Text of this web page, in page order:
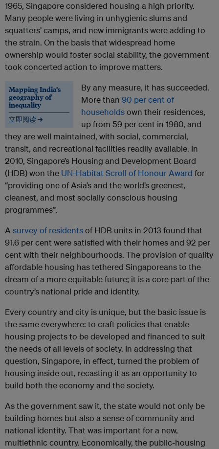
1965, Singapore considered housing a high priority.
Many people were living in unhygienic slums and
squatters’ camps, and new immigrants were adding to
the strain. On the basis that widespread home
ownership would foster social stability, the government
took concerted action to improve matters.
Mapping India’s
geography of
inequality
立即阅读 →
By any measure, it has succeeded.
More than 90 per cent of
householdsown their residences,
up from 59 per cent in 1980, and
they are well maintained, with social, commercial,
transit, and recreational facilities readily available. In
2010, Singapore’s Housing and Development Board
(HDB) won the UN-Habitat Scroll of Honour Award for
“providing one of Asia’s and the world’s greenest,
cleanest, and most socially conscious housing
programmes”.
Asurvey of residentsof HDB units in 2013 found that
91.6 per cent were satisfied with their homes and 92 per
cent with their neighbourhoods. The provision of quality
affordable housing has tethered Singaporeans to the
dream of a more equitable future; it is a core part of the
country’s national pride and identity.
Every country and city is unique, but the basic issue is
the same everywhere: to craft policies that enable
housing projects to be developed and financed to suit
the needs of all levels of society. In addressing that
question, Singapore, in effect, turned the problem of
housing inside out, recasting it as an opportunity to
build both the economy and the society.
As the government saw it, the state would not only be
building homes but also a sense of community and
national identity. That was important for a new,
multiethnic country. Economically, the public-housing